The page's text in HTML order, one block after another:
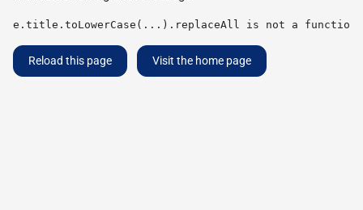
e.title.toLowerCase(...).replaceAll is not a function
Reload this page Visit the home page